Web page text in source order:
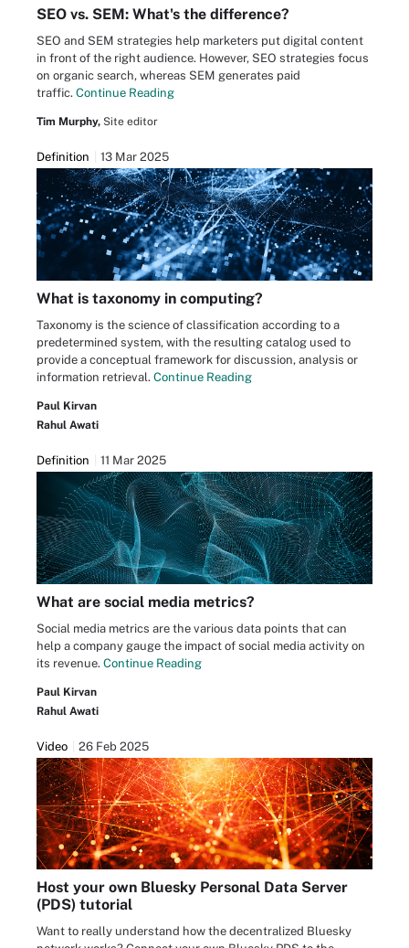
SEO vs. SEM: What's the difference?
SEO and SEM strategies help marketers put digital content
in front of the right audience. However, SEO strategies focus
on organic search, whereas SEM generates paid
traffic. Continue Reading
Tim Murphy, Site editor
Definition 13 Mar 2025
What is taxonomy in computing?
Taxonomy is the science of classification according to a
predetermined system, with the resulting catalog used to
provide a conceptual framework for discussion, analysis or
information retrieval. Continue Reading
Paul Kirvan
Rahul Awati
Definition 11 Mar 2025
What are social media metrics?
Social media metrics are the various data points that can
help a company gauge the impact of social media activity on
its revenue. Continue Reading
Paul Kirvan
Rahul Awati
Video 26 Feb 2025
Host your own Bluesky Personal Data Server
(PDS) tutorial
Want to really understand how the decentralized Bluesky